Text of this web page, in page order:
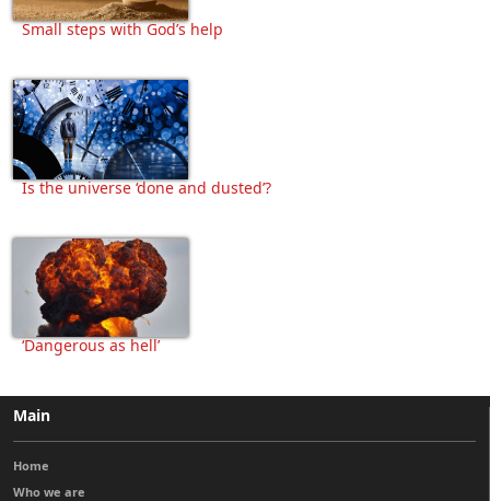
Small steps with God’s help
Is the universe ‘done and dusted’?
‘Dangerous as hell’
Main
Home
Who we are